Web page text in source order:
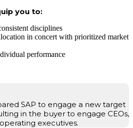
you to:
disciplines
in concert with prioritized market
performance
SAP to engage a new target
in the buyer to engage CEOs,
executives.